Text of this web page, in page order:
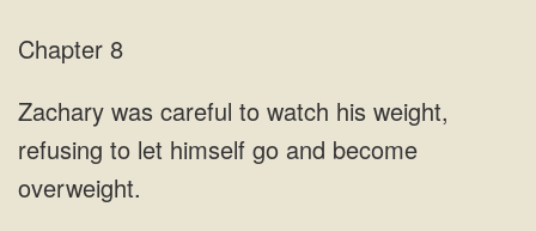
Chapter 8
Zachary was careful to watch his weight,
refusing to let himself go and become
overweight.